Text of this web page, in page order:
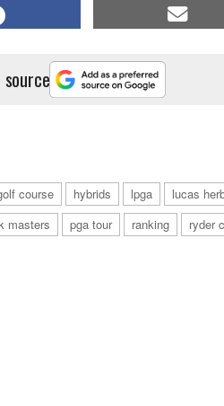
course hybrids lpga
lucas
masters pga tour ranking
ryder